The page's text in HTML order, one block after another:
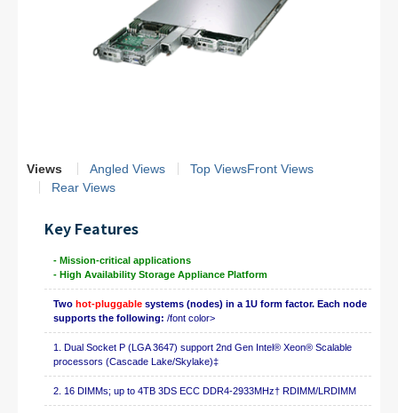
Views Angled Views Top ViewsFront Views
Rear Views
Key Features
- Mission-critical applications
- High Availability Storage Appliance Platform
Two hot-pluggable systems (nodes) in a 1U form factor. Each node
supports the following: /font color>
1. Dual Socket P (LGA 3647) support 2nd Gen Intel® Xeon® Scalable
processors (Cascade Lake/Skylake)‡
2. 16 DIMMs; up to 4TB 3DS ECC DDR4-2933MHz† RDIMM/LRDIMM